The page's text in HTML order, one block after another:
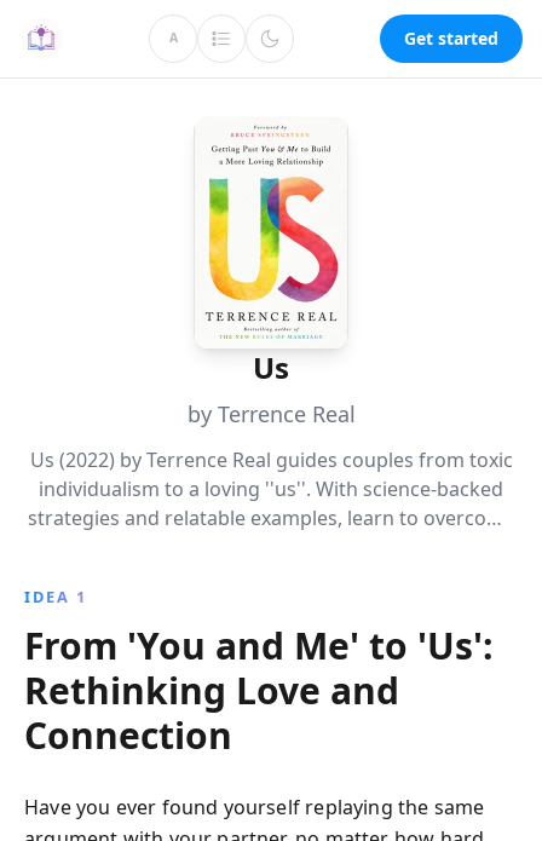
A Get started
Us
by Terrence Real
Us (2022) by Terrence Real guides couples from toxic
individualism to a loving ''us''. With science-backed
strategies and relatable examples, learn to overcome
IDEA 1
From 'You and Me' to 'Us':
Rethinking Love and
Connection
Have you ever found yourself replaying the same